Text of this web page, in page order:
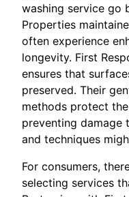
washing service go
Properties
often experience
longevity. First
ensures that
preserved. Their
methods protect
preventing damage
and techniques
For consumers,
selecting services